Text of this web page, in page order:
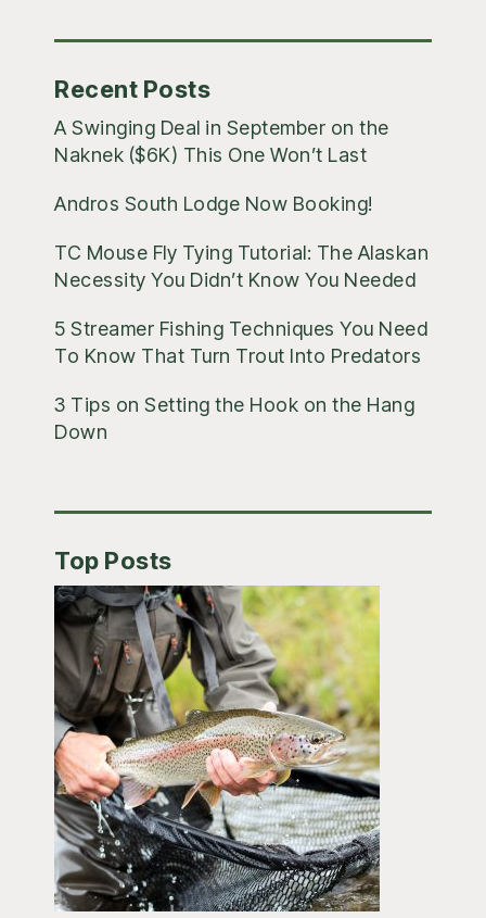
Recent Posts
A Swinging Deal in September on the
Naknek ($6K) This One Won’t Last
Andros South Lodge Now Booking!
TC Mouse Fly Tying Tutorial: The Alaskan
Necessity You Didn’t Know You Needed
5 Streamer Fishing Techniques You Need
To Know That Turn Trout Into Predators
3 Tips on Setting the Hook on the Hang
Down
Top Posts